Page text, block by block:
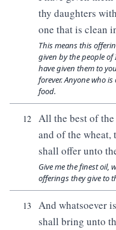
thy daughters
one that is clean
This means this
given by the people
have given them to
forever. Anyone who
food.
12
All the best of
and of the
shall offer unto
Give me the finest oil,
offerings they give to
13
And whatsoever
shall bring unto